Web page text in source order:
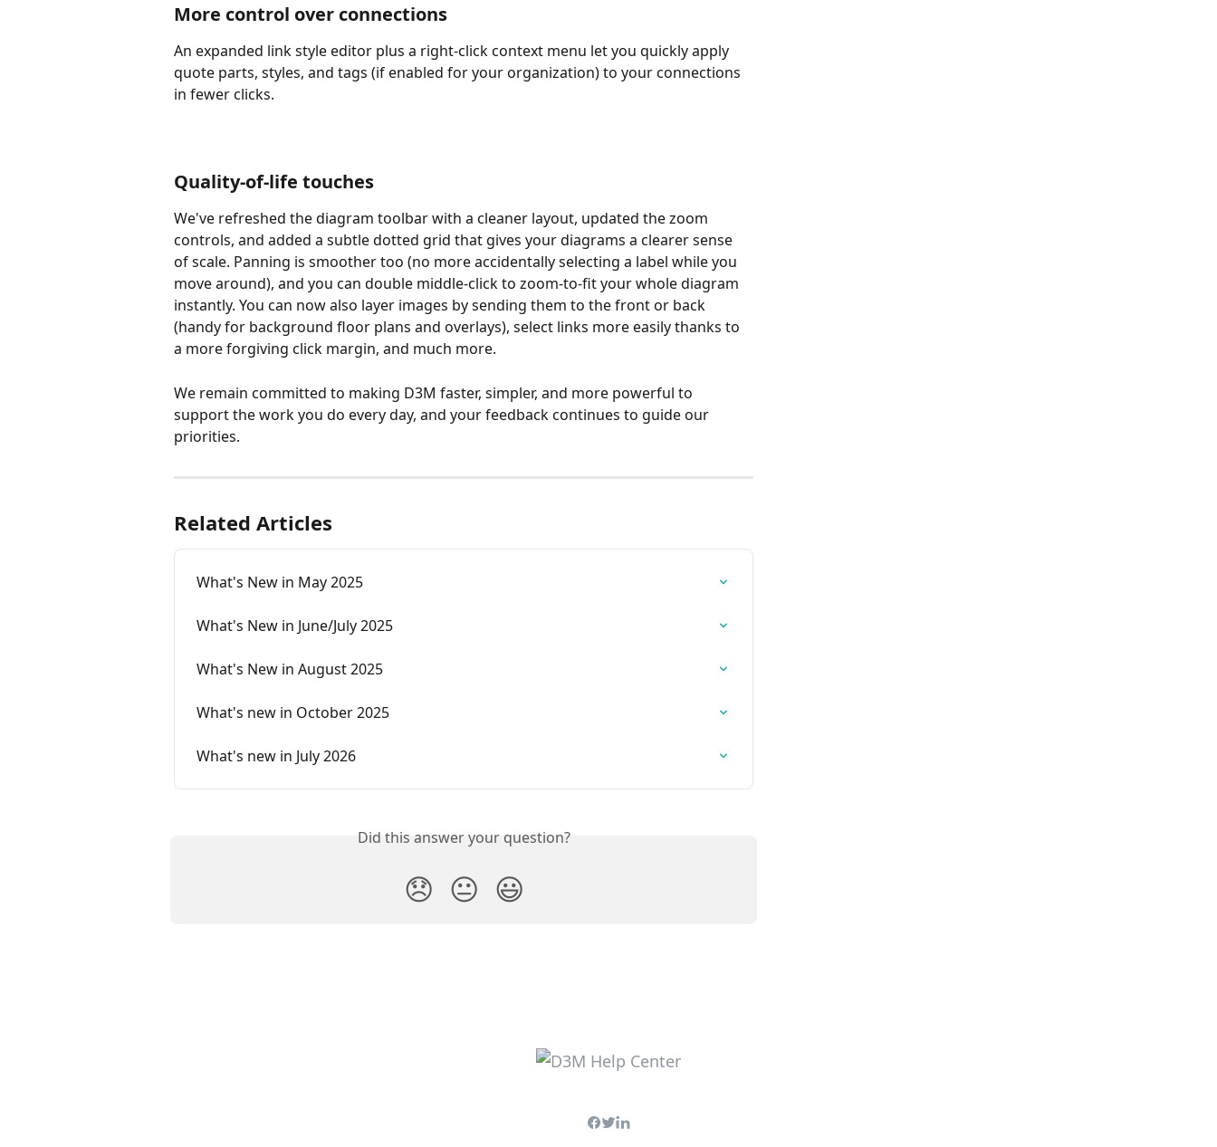
More control over connections
An expanded link style editor plus a right-click context menu let you quickly apply
quote parts, styles, and tags (if enabled for your organization) to your connections
in fewer clicks.
Quality-of-life touches
We've refreshed the diagram toolbar with a cleaner layout, updated the zoom
controls, and added a subtle dotted grid that gives your diagrams a clearer sense
of scale. Panning is smoother too (no more accidentally selecting a label while you
move around), and you can double middle-click to zoom-to-fit your whole diagram
instantly. You can now also layer images by sending them to the front or back
(handy for background floor plans and overlays), select links more easily thanks to
a more forgiving click margin, and much more.
We remain committed to making D3M faster, simpler, and more powerful to
support the work you do every day, and your feedback continues to guide our
priorities.
Related Articles
What's New in May 2025
What's New in June/July 2025
What's New in August 2025
What's new in October 2025
What's new in July 2026
Did this answer your question?
😞 😐 😃